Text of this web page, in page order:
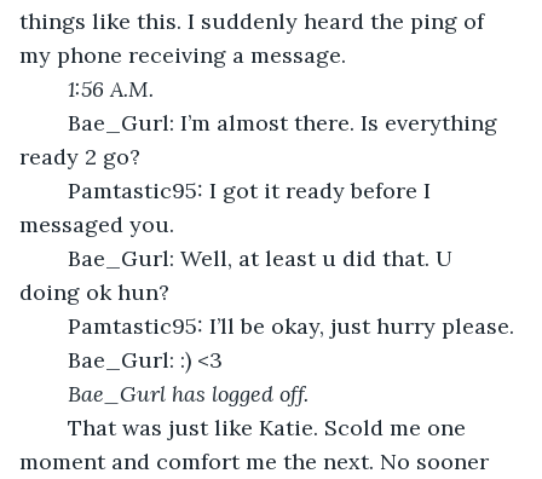
things like this. I suddenly heard the ping of
my phone receiving a message.
1:56 A.M.
ready 2 go?
messaged you.
doing ok hun?
	Pamtastic95: I’ll be okay, just hurry please.
	Bae_Gurl: :) <3
Bae_Gurl has logged off.
moment and comfort me the next. No sooner